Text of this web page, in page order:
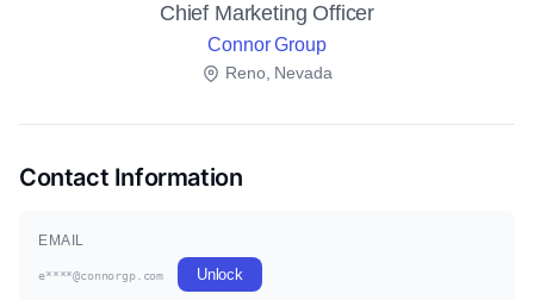
Chief Marketing Officer
Connor Group
Reno, Nevada
Contact Information
EMAIL
e****@connorgp.com Unlock